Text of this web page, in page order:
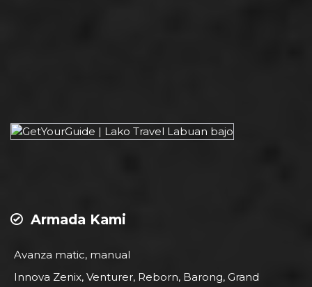
Armada Kami
Avanza matic, manual
Innova Zenix, Venturer, Reborn, Barong, Grand